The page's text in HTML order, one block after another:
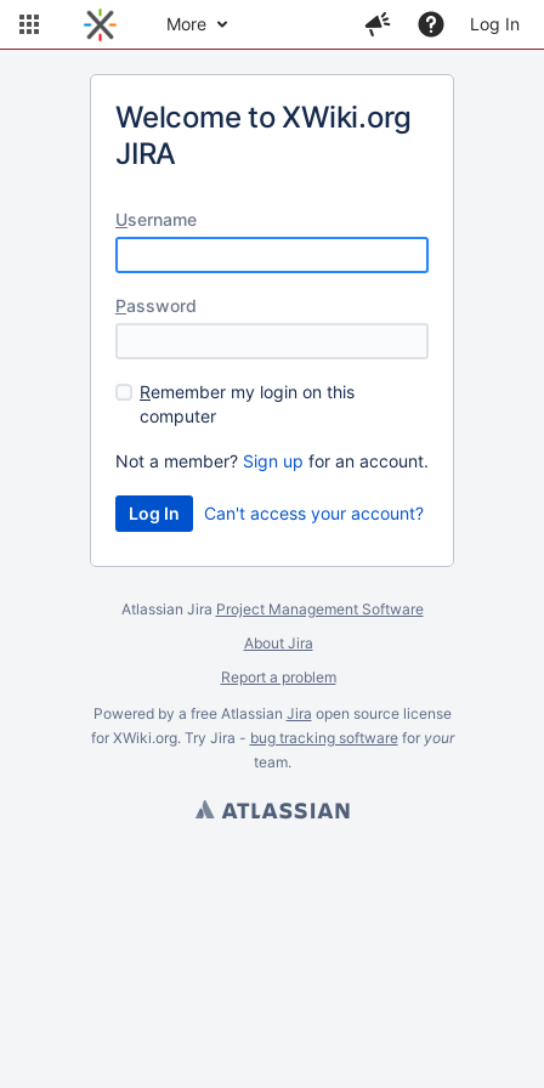
More Log In
Welcome to XWiki.org
JIRA
Username
Password
Remember my login on this
computer
Not a member? Sign up for an account.
Can't access your account?
Atlassian Jira Project Management Software
About Jira
Report a problem
Powered by a free Atlassian Jira open source license
for XWiki.org. Try Jira - bug tracking softwarefor your
team.